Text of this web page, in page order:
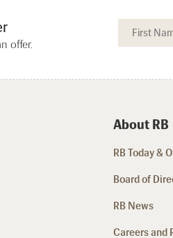
offer.
About RB
RB Today &
Board of
RB News
Careers and